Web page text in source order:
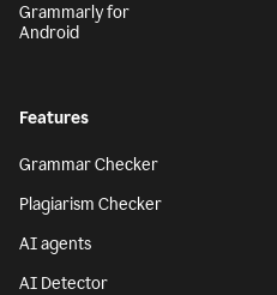
Grammarly for
Android
Features
Grammar Checker
Plagiarism Checker
AI agents
AI Detector